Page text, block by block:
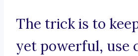
The trick is to
yet powerful, use